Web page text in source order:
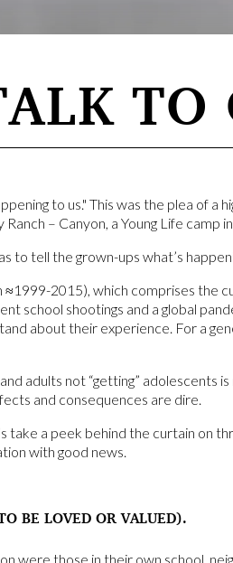
TO
to us." This was the plea of a
– Canyon, a Young Life camp
to tell the grown-ups what’s
≈1999-2015), which comprises the
school shootings and a global
about their experience. For a
adults not “getting” adolescents
and consequences are dire.
take a peek behind the curtain on
with good news.
BE LOVED OR VALUED).
were those in their own school,